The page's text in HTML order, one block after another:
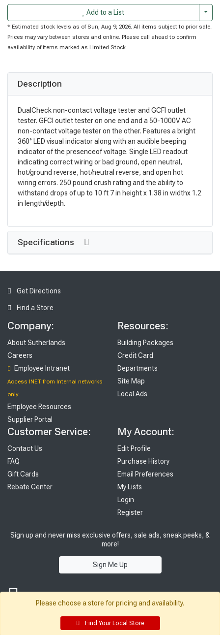
Add to a List
* Estimated stock levels as of Sun, Aug 9, 2026. All items subject to prior sale.
Prices may vary between stores and online. Please call ahead to confirm
availability of items marked as Limited Stock.
Description
DualCheck non-contact voltage tester and GCFI outlet
tester. GFCI outlet tester on one end and a 50-1000V AC
non-contact voltage tester on the other. Features a bright
360° LED visual indicator along with an audible beeping
indicator of the presenceof voltage. Single LED readout
indicating correct wiring or bad ground, open neutral,
hot/ground reverse, hot/neutral reverse, and open hot
wiring errors. 250 pound crush rating and the ability to
withstand drops of up to 10 ft 7 in height x 1.38 in widthx 1.2
in length/depth.
Specifications
Get Directions
Find a Store
Company:
About Sutherlands
Careers
Employee Intranet
Access INET from Internal networks
only
Employee Resources
Supplier Portal
Resources:
Building Packages
Credit Card
Departments
Site Map
Local Ads
Customer Service:
Contact Us
FAQ
Gift Cards
Rebate Center
My Account:
Edit Profile
Purchase History
Email Preferences
My Lists
Login
Register
Sign up and never miss exclusive offers, sale ads, sneak peeks, &
more!
Sign Me Up
© 2026 Sutherland Lumber Company® Terms of Use
Please choose a store for pricing and availability.
Find Your Local Store